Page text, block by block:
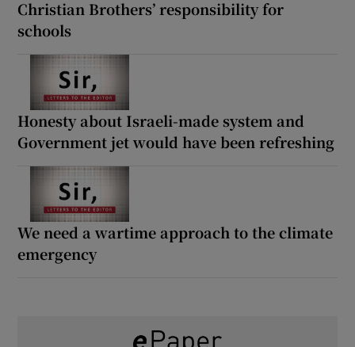
Christian Brothers’ responsibility for
schools
Honesty about Israeli-made system and
Government jet would have been refreshing
We need a wartime approach to the climate
emergency